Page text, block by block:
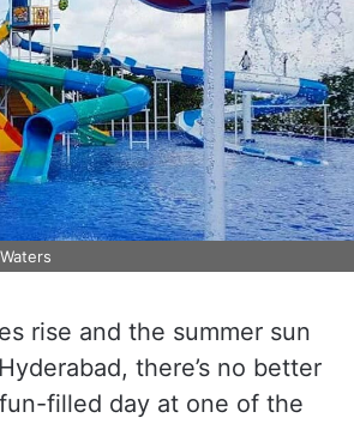
rise and the summer sun
there’s no better
filled day at one of the